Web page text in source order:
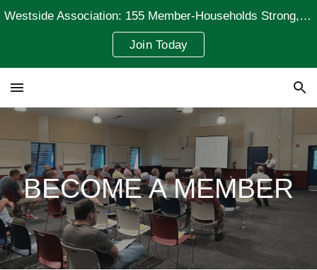
Skip to navigation
Westside Association: 155 Member-Households Strong, Representing 235 Residents
Join Today
BECOME A MEMBER